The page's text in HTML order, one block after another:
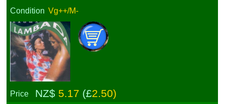
Condition Vg++/M-
Price NZ$ 5.17 (£2.50)